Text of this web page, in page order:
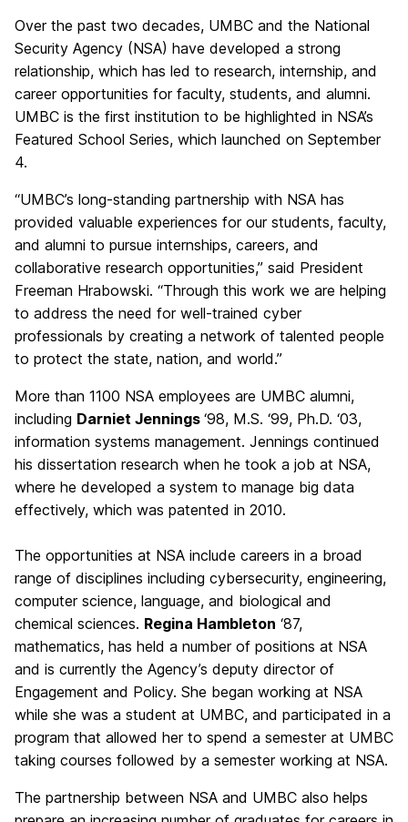
Over the past two decades, UMBC and the National
Security Agency (NSA) have developed a strong
relationship, which has led to research, internship, and
career opportunities for faculty, students, and alumni.
UMBC is the first institution to be highlighted in NSA’s
Featured School Series, which launched on September
4.
“UMBC’s long-standing partnership with NSA has
provided valuable experiences for our students, faculty,
and alumni to pursue internships, careers, and
collaborative research opportunities,” said President
Freeman Hrabowski. “Through this work we are helping
to address the need for well-trained cyber
professionals by creating a network of talented people
to protect the state, nation, and world.”
More than 1100 NSA employees are UMBC alumni,
including Darniet Jennings ‘98, M.S. ‘99, Ph.D. ‘03,
information systems management. Jennings continued
his dissertation research when he took a job at NSA,
where he developed a system to manage big data
effectively, which was patented in 2010.
The opportunities at NSA include careers in a broad
range of disciplines including cybersecurity, engineering,
computer science, language, and biological and
chemical sciences. Regina Hambleton ‘87,
mathematics, has held a number of positions at NSA
and is currently the Agency’s deputy director of
Engagement and Policy. She began working at NSA
while she was a student at UMBC, and participated in a
program that allowed her to spend a semester at UMBC
taking courses followed by a semester working at NSA.
The partnership between NSA and UMBC also helps